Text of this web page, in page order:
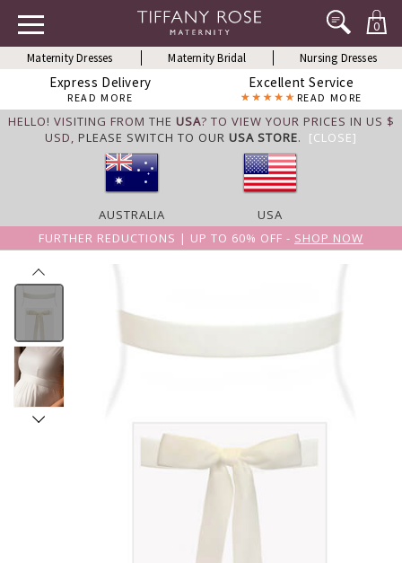
0
Maternity Dresses Maternity Bridal Nursing Dresses
Express Delivery
READ MORE
Excellent Service
READ MORE
HELLO! VISITING FROM THE USA? TO VIEW YOUR PRICES IN US $
USD, PLEASE SWITCH TO OUR USA STORE. [CLOSE]
AUSTRALIA
USA
FURTHER REDUCTIONS | UP TO 60% OFF - SHOP NOW